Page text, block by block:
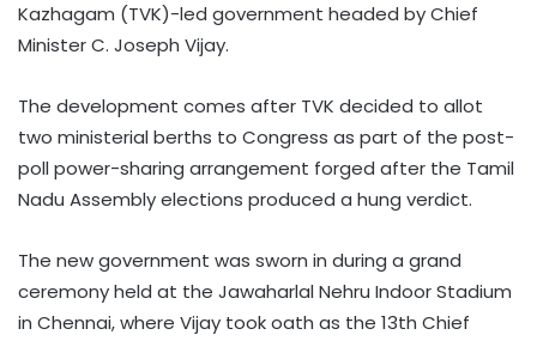
Kazhagam (TVK)-led government headed by Chief
Minister C. Joseph Vijay.
The development comes after TVK decided to allot
two ministerial berths to Congress as part of the post-
poll power-sharing arrangement forged after the Tamil
Nadu Assembly elections produced a hung verdict.
The new government was sworn in during a grand
ceremony held at the Jawaharlal Nehru Indoor Stadium
in Chennai, where Vijay took oath as the 13th Chief